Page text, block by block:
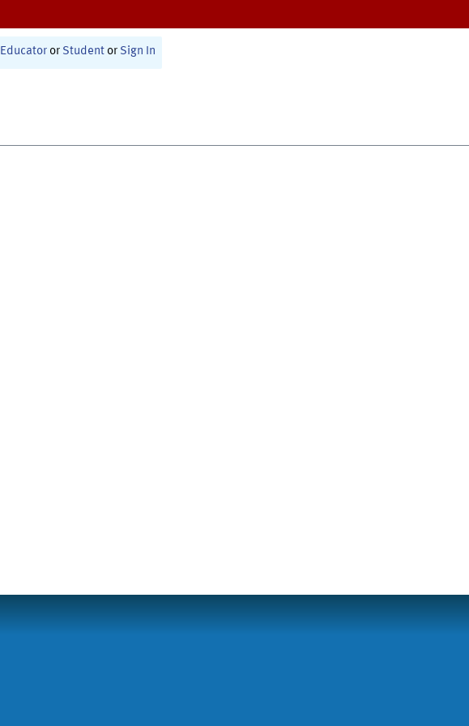
Educator or Student or Sign In